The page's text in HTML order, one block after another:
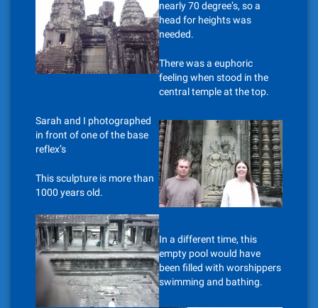
nearly 70 degree’s, so a
head for heights was
needed.
There was a euphoric
feeling when stood in the
central temple at the top.
Sarah and I photographed
in front of one of the base
reflex’s
This sculpture is more than
1000 years old.
In a different time, this
empty pool would have
been filled with worshippers
swimming and bathing.